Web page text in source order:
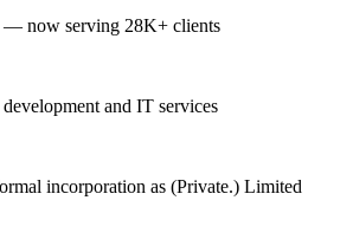
— now serving 28K+ clients
and IT services
incorporation as (Private.) Limited